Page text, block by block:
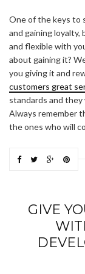
One of the keys to
and gaining loyalty,
and flexible with
about gaining it?
you giving it and
customers great
standards and they
Always remember
the ones who will
GIVE